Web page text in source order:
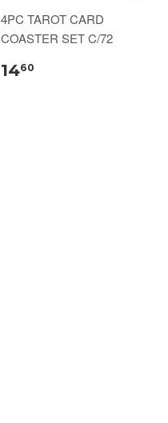
4PC TAROT CARD
COASTER SET C/72
1460